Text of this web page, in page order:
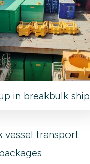
in breakbulk ship
vessel transport